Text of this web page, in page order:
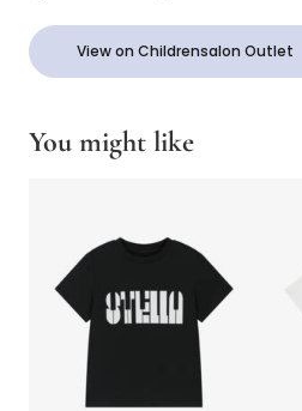
View on Childrensalon Outlet
You might like